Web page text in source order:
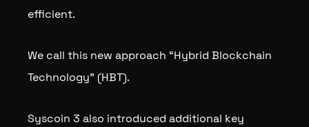
efficient.
We call this new approach “Hybrid Blockchain
Technology” (HBT).
Syscoin 3 also introduced additional key